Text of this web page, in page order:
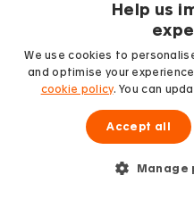
Student guides
Help us
We use cookies to
and optimise your
cookie policy. You can
Accept all
Manage